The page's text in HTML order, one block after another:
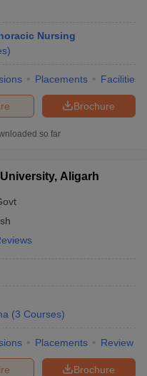
Nursing
)
Placements Facilities
Brochure
so far
Aligarh
(3 Courses)
Placements Review
Brochure